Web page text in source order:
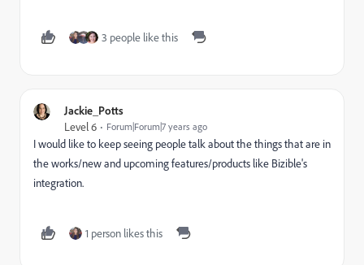
3 people like this
Jackie_Potts
Level 6 Forum|Forum|7 years ago
I would like to keep seeing people talk about the things that are in
the works/new and upcoming features/products like Bizible's
integration.
1 person likes this